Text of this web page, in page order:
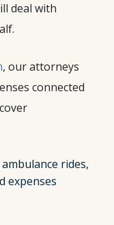
deal with
, our attorneys
connected
rides,
expenses